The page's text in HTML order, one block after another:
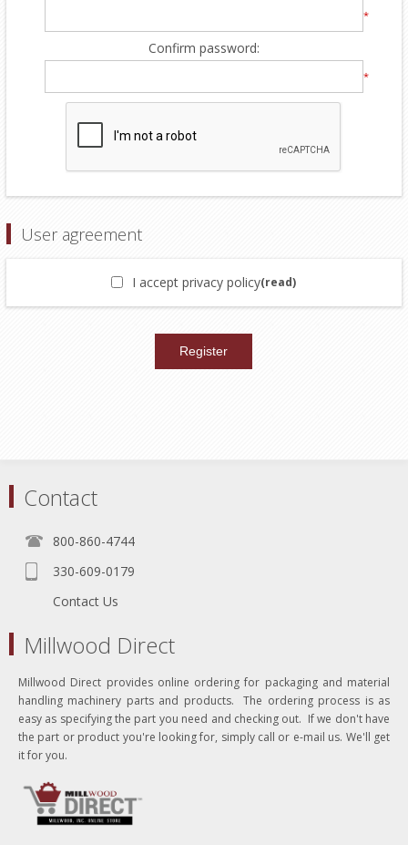
*
Confirm password:
*
User agreement
I accept privacy policy(read)
Contact
800-860-4744
330-609-0179
Contact Us
Millwood Direct
Millwood Direct provides online ordering for packaging and material
handling machinery parts and products. The ordering process is as
easy as specifying the part you need and checking out. If we don't have
the part or product you're looking for, simply call or e-mail us. We'll get
it for you.